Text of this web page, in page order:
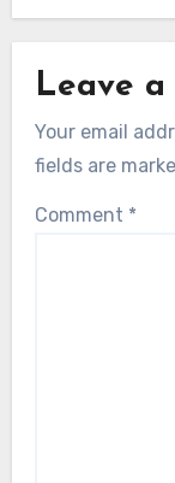
Leave a
Your email
fields are
Comment *